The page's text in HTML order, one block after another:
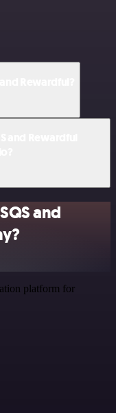
and
platform for